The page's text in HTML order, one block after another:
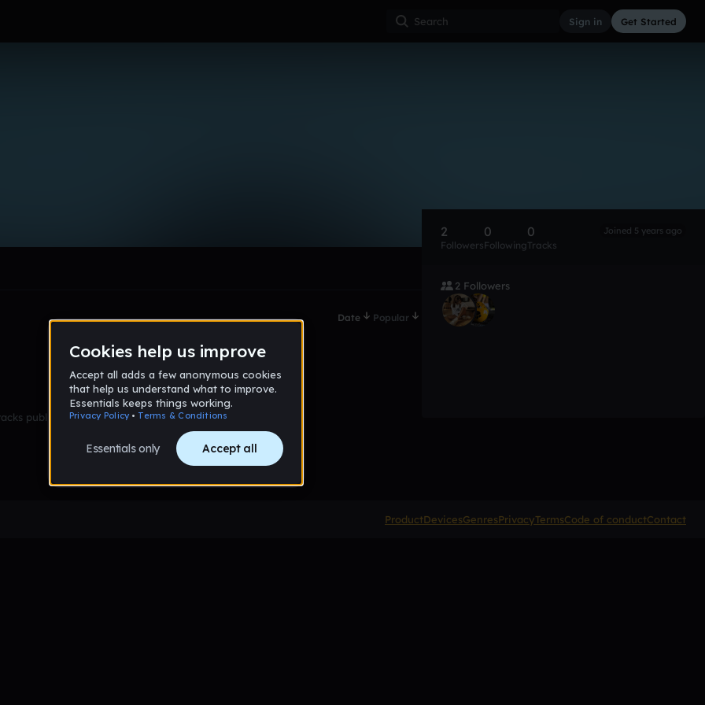
Sign in Get Started
Date Popular
published yet
2
Followers
0
Following
0
Tracks
Joined 5 years ago
2 Followers
ProductDevicesGenresPrivacyTermsCode of conductContact